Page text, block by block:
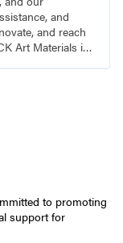
and
and reach
Art Materials is
to promoting
support for